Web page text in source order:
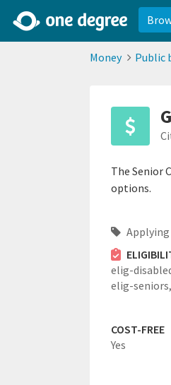
Money Public
The Senior
options.
elig-
elig-seniors,
COST-FREE
Yes
2d0aacd0-2554-4f20-ae22-